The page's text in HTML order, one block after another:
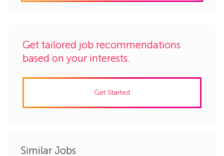
Get tailored job recommendations
based on your interests.
Get Started
Similar Jobs